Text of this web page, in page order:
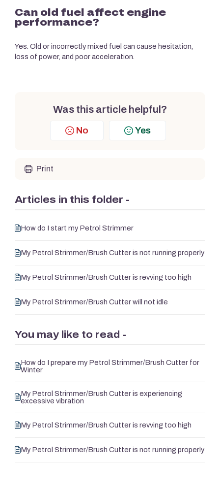
Can old fuel affect engine
performance?
Yes. Old or incorrectly mixed fuel can cause hesitation,
loss of power, and poor acceleration.
Was this article helpful?
No Yes
Print
Articles in this folder -
How do I start my Petrol Strimmer
My Petrol Strimmer/Brush Cutter is not running properly
My Petrol Strimmer/Brush Cutter is revving too high
My Petrol Strimmer/Brush Cutter will not idle
You may like to read -
How do I prepare my Petrol Strimmer/Brush Cutter for
Winter
My Petrol Strimmer/Brush Cutter is experiencing
excessive vibration
My Petrol Strimmer/Brush Cutter is revving too high
My Petrol Strimmer/Brush Cutter is not running properly